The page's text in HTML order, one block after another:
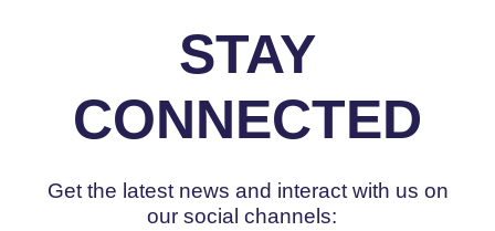
STAY
CONNECTED
Get the latest news and interact with us on
our social channels: